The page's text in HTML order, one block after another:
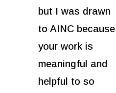
but I was drawn
to AINC because
your work is
meaningful and
helpful to so